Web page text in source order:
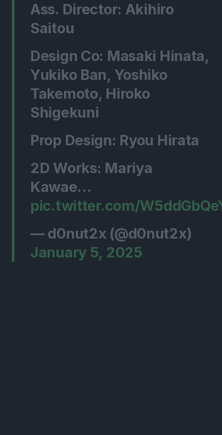
Ass. Director: Akihiro
Saitou
Design Co: Masaki Hinata,
Yukiko Ban, Yoshiko
Takemoto, Hiroko
Shigekuni
Prop Design: Ryou Hirata
2D Works: Mariya
Kawae…
pic.twitter.com/
— d0nut2x (@d0nut2x)
January 5, 2025